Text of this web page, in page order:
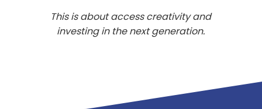
This is about access creativity and
investing in the next generation.